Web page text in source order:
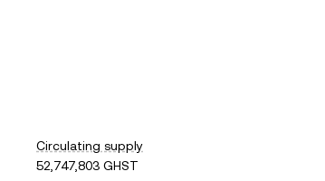
Circulating supply
52,747,803 GHST